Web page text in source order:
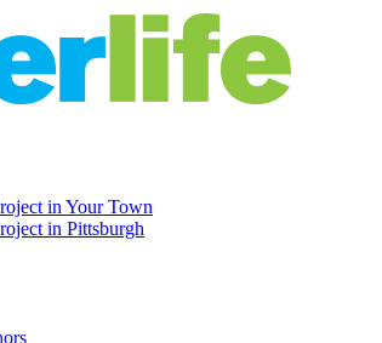
in Your Town
in Pittsburgh